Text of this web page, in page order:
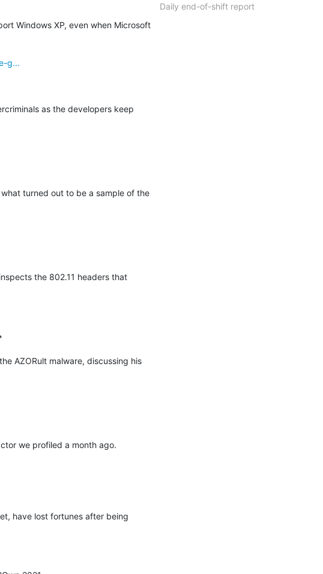
Windows XP, even when Microsoft
g...
as the developers keep
turned out to be a sample of the
the 802.11 headers that
AZORult malware, discussing his
we profiled a month ago.
have lost fortunes after being
Daily end-of-shift report